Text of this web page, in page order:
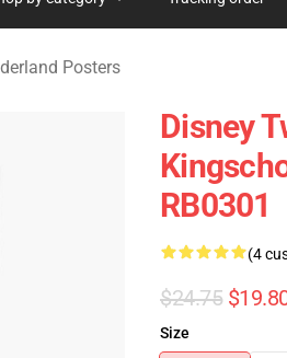
Posters
Disney
RB0301
(4
$24.75
Size